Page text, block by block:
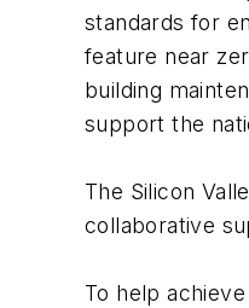
standards for
feature near
building
support the
The Silicon
collaborative
To help